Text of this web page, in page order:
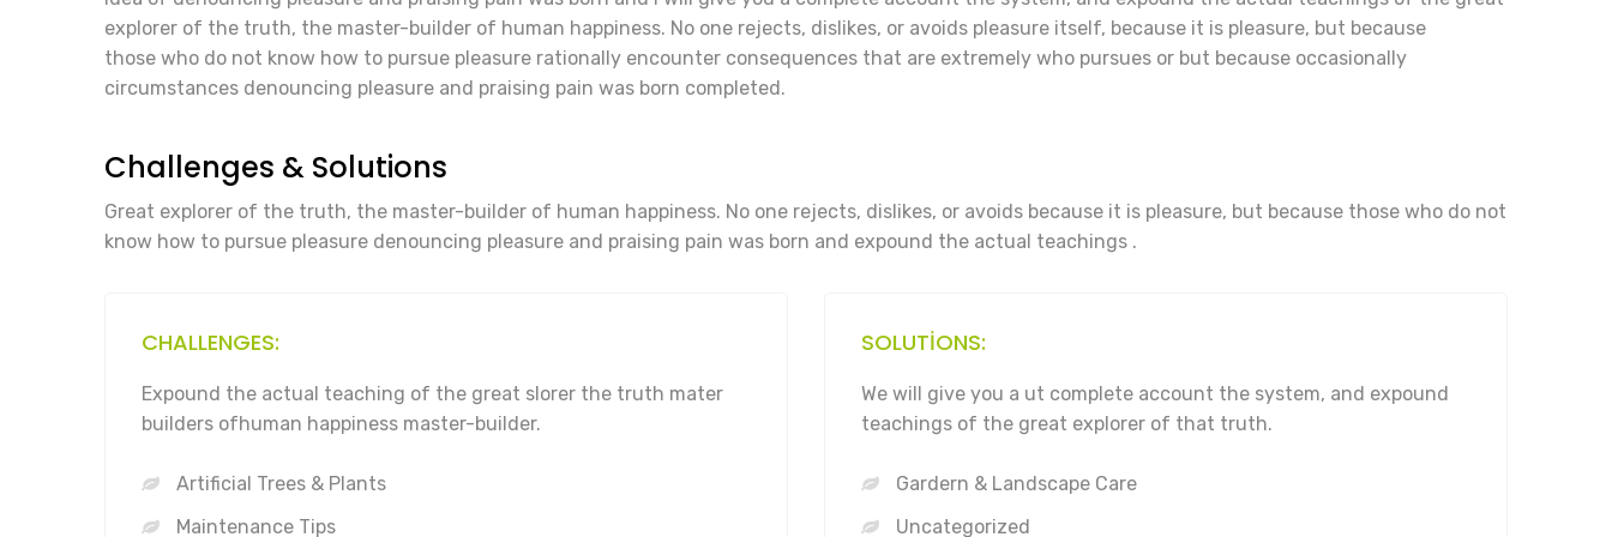
explorer of the truth, the master-builder of human happiness. No one rejects, dislikes, or avoids pleasure itself, because it is pleasure, but because
those who do not know how to pursue pleasure rationally encounter consequences that are extremely who pursues or but because occasionally
circumstances denouncing pleasure and praising pain was born completed.
Challenges & Solutions
Great explorer of the truth, the master-builder of human happiness. No one rejects, dislikes, or avoids because it is pleasure, but because those who do not
know how to pursue pleasure denouncing pleasure and praising pain was born and expound the actual teachings .
CHALLENGES:
Expound the actual teaching of the great slorer the truth mater
builders ofhuman happiness master-builder.
Artificial Trees & Plants
Maintenance Tips
SOLUTIONS:
We will give you a ut complete account the system, and expound
teachings of the great explorer of that truth.
Gardern & Landscape Care
Uncategorized